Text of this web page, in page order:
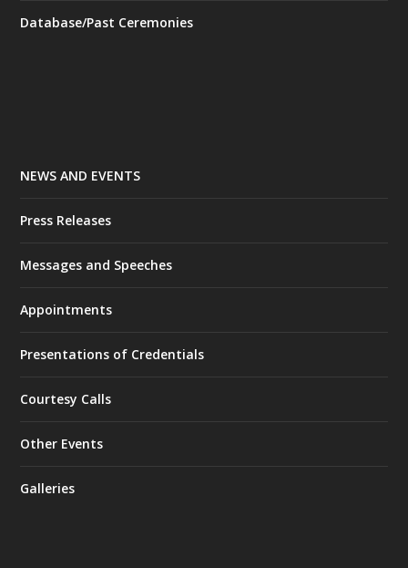
Database/Past Ceremonies
NEWS AND EVENTS
Press Releases
Messages and Speeches
Appointments
Presentations of Credentials
Courtesy Calls
Other Events
Galleries